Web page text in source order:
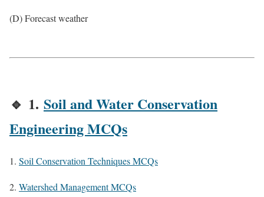
(D) Forecast weather
🔹 1. Soil and Water Conservation
Engineering MCQs
Soil Conservation Techniques MCQs
Watershed Management MCQs